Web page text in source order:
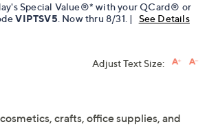
Special Value®* with your QCard® or
VIPTSV5. Now thru 8/31. | See Details
Adjust Text Size:
crafts, office supplies, and